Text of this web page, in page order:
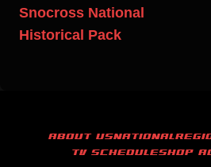
Snocross National
Historical Pack
ABOUT USNATIONAL
TV SCHEDULESHOP